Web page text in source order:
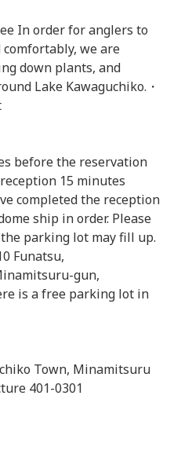
In order for anglers to
we are
down plants, and
Lake Kawaguchiko.・
before the reservation
15 minutes
completed the reception
ship in order. Please
parking lot may fill up.
Funatsu,
gun,
is a free parking lot in
Town, Minamitsuru
401-0301